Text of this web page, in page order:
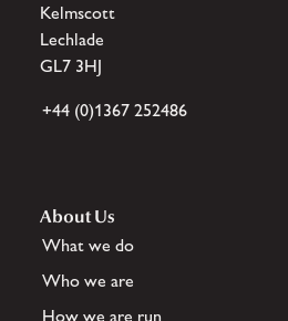
Kelmscott
Lechlade
GL7 3HJ
+44 (0)1367 252486
About Us
What we do
Who we are
How we are run